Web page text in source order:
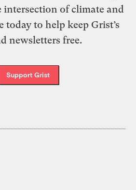
intersection of climate and
today to help keep Grist’s
newsletters free.
Support Grist